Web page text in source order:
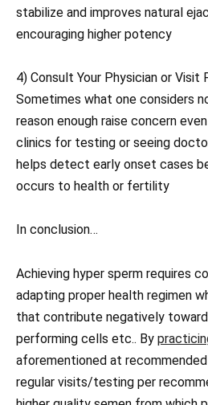
stabilize and improves natural
encouraging higher potency
4) Consult Your Physician or Visit
Sometimes what one considers
reason enough raise concern
clinics for testing or seeing
helps detect early onset cases
occurs to health or fertility
In conclusion…
Achieving hyper sperm requires
adapting proper health regimen
that contribute negatively
performing cells etc.. By
aforementioned at
regular visits/testing per